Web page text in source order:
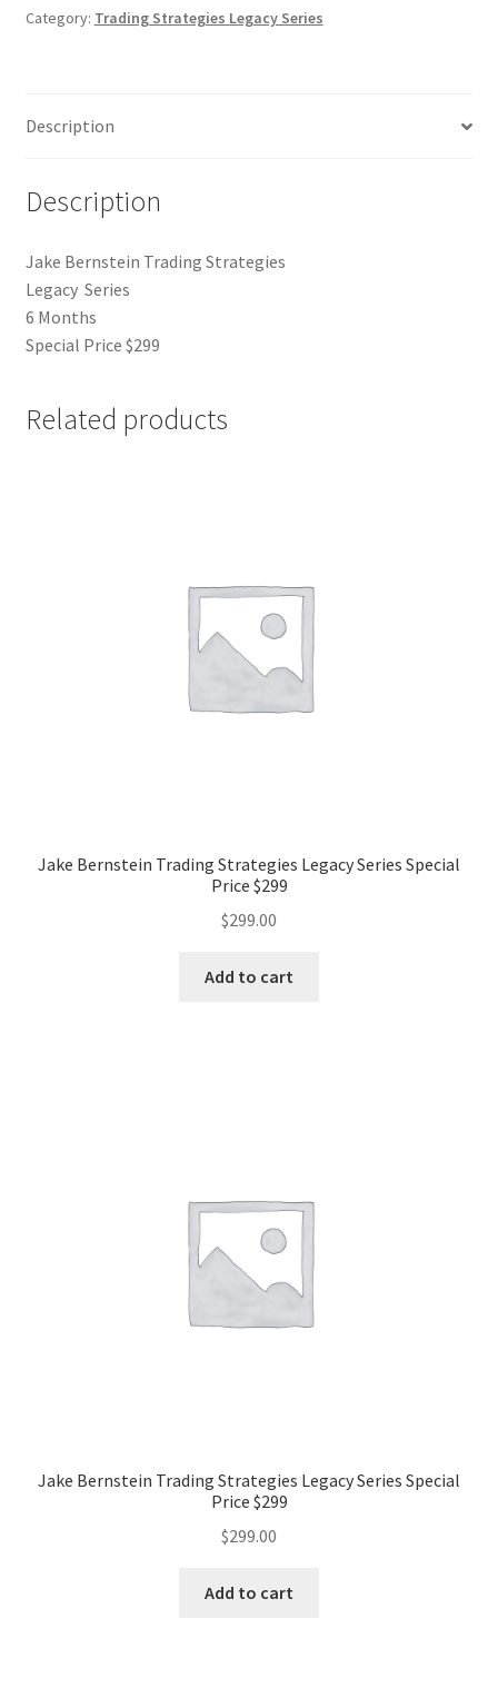
Legacy
$299
Category: Trading Strategies Legacy Series
Description
Description
Jake Bernstein Trading Strategies
Legacy Series
6 Months
Special Price $299
Related products
Jake Bernstein Trading Strategies Legacy Series Special
Price $299
$299.00
Add to cart
Jake Bernstein Trading Strategies Legacy Series Special
Price $299
$299.00
Add to cart